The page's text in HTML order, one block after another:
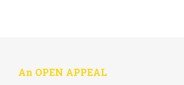
An OPEN APPEAL